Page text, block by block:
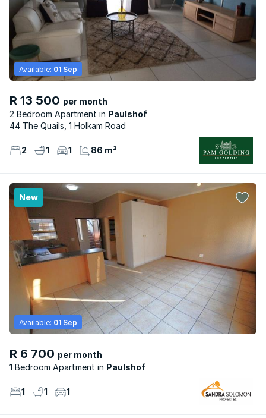
R 13 500 per month
2 Bedroom Apartment
Paulshof
Available: 01 Sep
44 The Quails, 1 Holkam Road
2 1 1 86 m²
New
R 6 700 per month
1 Bedroom Apartment
Paulshof
Available: 01 Sep
1 1 1